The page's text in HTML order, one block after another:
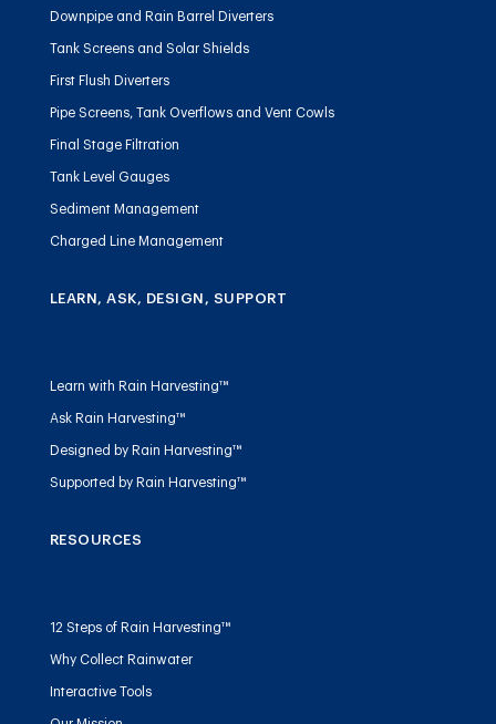
Downpipe and Rain Barrel Diverters
Tank Screens and Solar Shields
First Flush Diverters
Pipe Screens, Tank Overflows and Vent Cowls
Final Stage Filtration
Tank Level Gauges
Sediment Management
Charged Line Management
LEARN, ASK, DESIGN, SUPPORT
Learn with Rain Harvesting™
Ask Rain Harvesting™
Designed by Rain Harvesting™
Supported by Rain Harvesting™
RESOURCES
12 Steps of Rain Harvesting™
Why Collect Rainwater
Interactive Tools